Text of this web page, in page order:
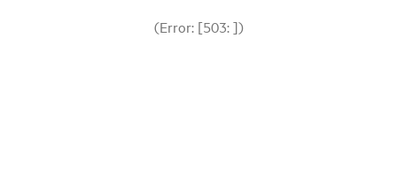
(Error: [503: ])